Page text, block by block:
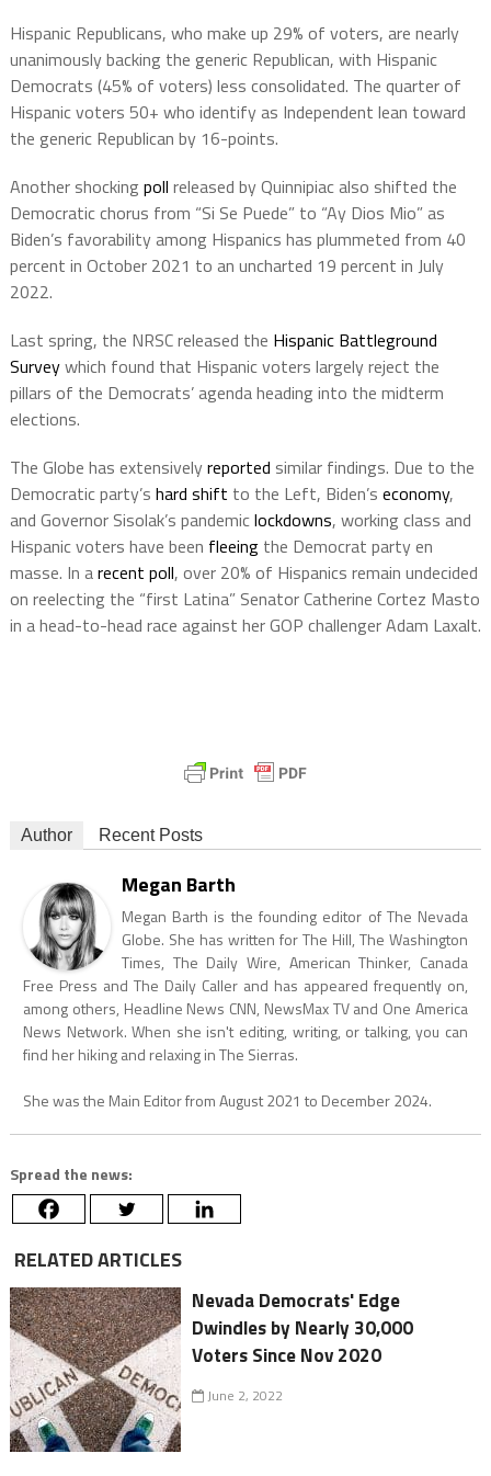
Hispanic Republicans, who make up 29% of voters, are nearly
unanimously backing the generic Republican, with Hispanic
Democrats (45% of voters) less consolidated. The quarter of
Hispanic voters 50+ who identify as Independent lean toward
the generic Republican by 16-points.
Another shocking poll released by Quinnipiac also shifted the
Democratic chorus from “Si Se Puede” to “Ay Dios Mio” as
Biden’s favorability among Hispanics has plummeted from 40
percent in October 2021 to an uncharted 19 percent in July
2022.
Last spring, the NRSC released the Hispanic Battleground
Surveywhich found that Hispanic voters largely reject the
pillars of the Democrats’ agenda heading into the midterm
elections.
The Globe has extensivelyreported similar findings. Due to the
Democratic party’s hard shift to the Left, Biden’s economy,
and Governor Sisolak’s pandemiclockdowns, working class and
Hispanic voters have been fleeingthe Democrat party en
masse. In arecent poll, over 20% of Hispanics remain undecided
on reelecting the “first Latina” Senator Catherine Cortez Masto
in a head-to-head race against her GOP challenger Adam Laxalt.
Author Recent Posts
Megan Barth
Megan Barth is the founding editor of The Nevada
Globe. She has written for The Hill, The Washington
Times, The Daily Wire, American Thinker, Canada
Free Press and The Daily Caller and has appeared frequently on,
among others, Headline News CNN, NewsMax TV and One America
News Network. When she isn't editing, writing, or talking, you can
find her hiking and relaxing in The Sierras.
She was the Main Editor from August 2021 to December 2024.
Spread the news:
RELATED ARTICLES
Nevada Democrats' Edge
Dwindles by Nearly 30,000
Voters Since Nov 2020
June 2, 2022